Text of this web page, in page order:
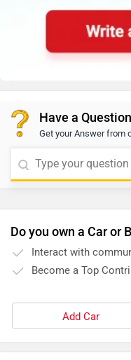
Have a
Get your Answer from
Do you own a Car or
Interact with
Become a Top
Add Car